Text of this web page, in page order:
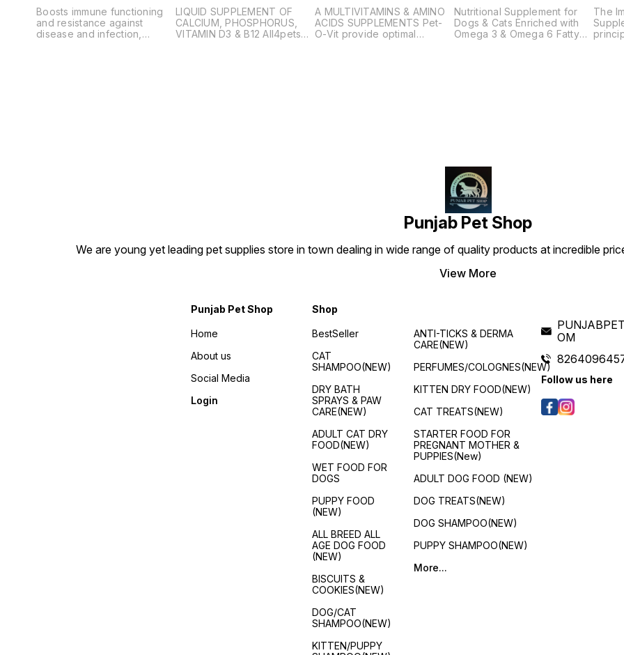
Boosts immune functioning
and resistance against
disease and infection,
LIQUID SUPPLEMENT OF
CALCIUM, PHOSPHORUS,
VITAMIN D3 & B12 All4pets
A MULTIVITAMINS & AMINO
ACIDS SUPPLEMENTS Pet-
O-Vit provide optimal
Nutritional Supplement for
Dogs & Cats Enriched with
Omega 3 & Omega 6 Fatty
The
Punjab Pet Shop
We are young yet leading pet supplies store in town dealing in wide range of quality products at incredible
View More
Punjab Pet Shop
Home
About us
Social Media
Login
Shop
BestSeller
CAT
SHAMPOO(NEW)
DRY BATH
SPRAYS & PAW
CARE(NEW)
ADULT CAT DRY
FOOD(NEW)
WET FOOD FOR
DOGS
PUPPY FOOD
(NEW)
ALL BREED ALL
AGE DOG FOOD
(NEW)
BISCUITS &
COOKIES(NEW)
DOG/CAT
SHAMPOO(NEW)
KITTEN/PUPPY
ANTI-TICKS & DERMA
CARE(NEW)
PERFUMES/COLOGNES(NEW)
KITTEN DRY FOOD(NEW)
CAT TREATS(NEW)
STARTER FOOD FOR
PREGNANT MOTHER &
PUPPIES(New)
ADULT DOG FOOD (NEW)
DOG TREATS(NEW)
DOG SHAMPOO(NEW)
PUPPY SHAMPOO(NEW)
More...
OM
Follow us here